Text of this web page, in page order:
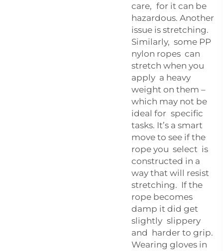
care, for it can be
hazardous. Another
issue is stretching.
Similarly, some PP
nylon ropes can
stretch when you
apply a heavy
weight on them –
which may not be
ideal for specific
tasks. It’s a smart
move to see if the
rope you select is
constructed in a
way that will resist
stretching. If the
rope becomes
damp it did get
slightly slippery
and harder to grip.
Wearing gloves in